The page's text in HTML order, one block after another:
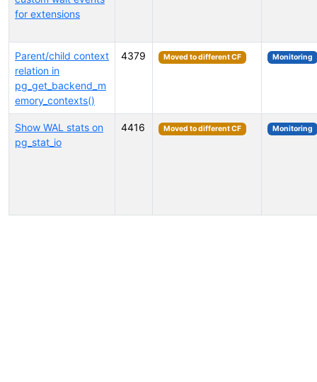
for extensions
Parent/child context
relation in
pg_get_backend_m
emory_contexts()
4379 Moved to different CF Monitoring
Show WAL stats on
pg_stat_io
4416 Moved to different CF Monitoring